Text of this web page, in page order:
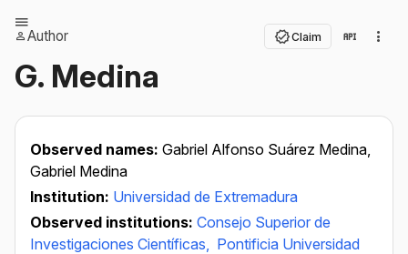
Author Claim
G. Medina
Observed names: Gabriel Alfonso Suárez Medina,
Gabriel Medina
Institution: Universidad de Extremadura
Observed institutions: Consejo Superior de
Investigaciones Científicas, Pontificia Universidad